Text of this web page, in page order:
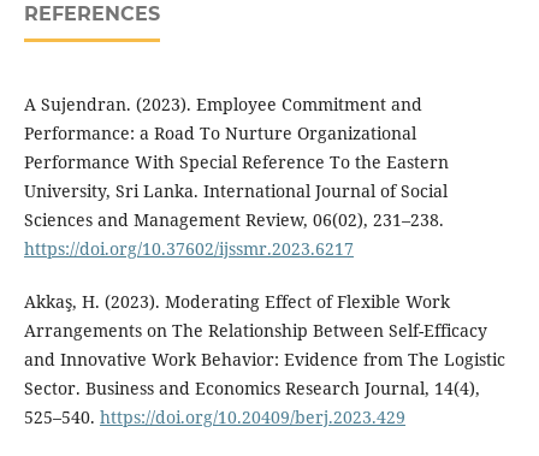
REFERENCES
A Sujendran. (2023). Employee Commitment and
Performance: a Road To Nurture Organizational
Performance With Special Reference To the Eastern
University, Sri Lanka. International Journal of Social
Sciences and Management Review, 06(02), 231–238.
https://doi.org/10.37602/ijssmr.2023.6217
Akkaş, H. (2023). Moderating Effect of Flexible Work
Arrangements on The Relationship Between Self-Efficacy
and Innovative Work Behavior: Evidence from The Logistic
Sector. Business and Economics Research Journal, 14(4),
525–540. https://doi.org/10.20409/berj.2023.429